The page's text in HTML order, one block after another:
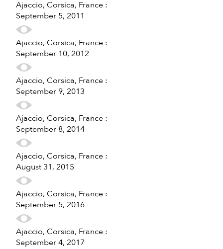
Ajaccio, Corsica, France :
September 5, 2011
Ajaccio, Corsica, France :
September 10, 2012
Ajaccio, Corsica, France :
September 9, 2013
Ajaccio, Corsica, France :
September 8, 2014
Ajaccio, Corsica, France :
August 31, 2015
Ajaccio, Corsica, France :
September 5, 2016
Ajaccio, Corsica, France :
September 4, 2017